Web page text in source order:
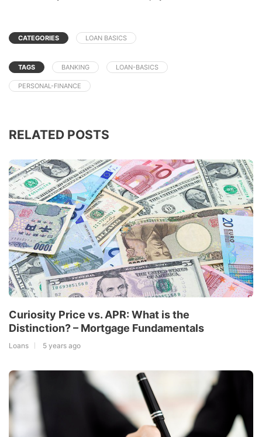
CATEGORIES LOAN BASICS
TAGS BANKING LOAN-BASICS
PERSONAL-FINANCE
RELATED POSTS
Curiosity Price vs. APR: What is the
Distinction? – Mortgage Fundamentals
Loans 5 years ago